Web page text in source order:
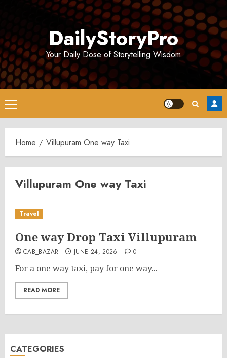
DailyStoryPro
Your Daily Dose of Storytelling Wisdom
Primary
Menu
Home Villupuram One way Taxi
Villupuram One way Taxi
Travel
One way Drop Taxi Villupuram
CAB_BAZAR JUNE 24, 2026 0
For a one way taxi, pay for one way...
READ MORE
CATEGORIES